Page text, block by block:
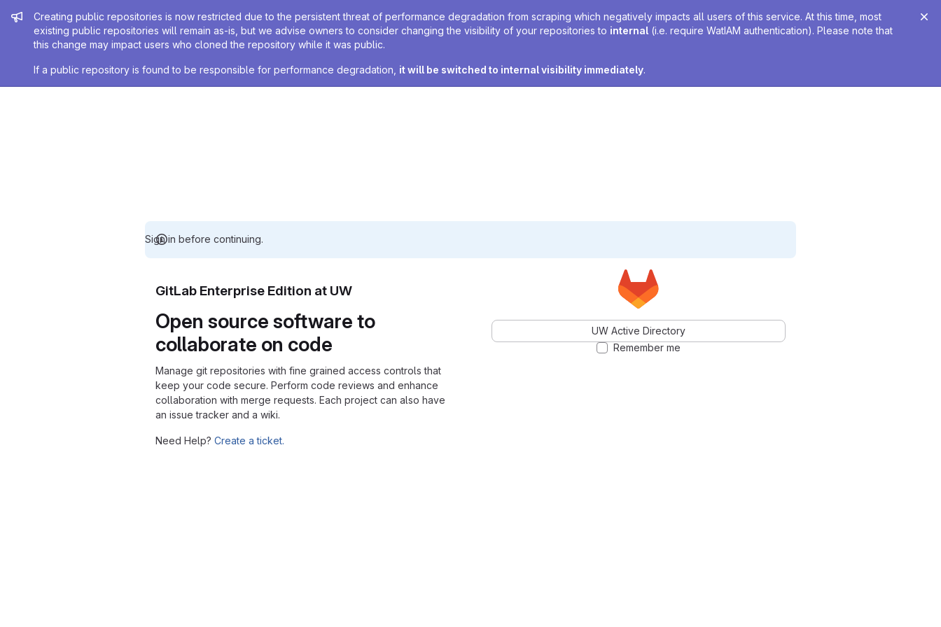
Admin message
Creating public repositories is now restricted due to the persistent threat of performance degradation from scraping which negatively impacts all users of this service. At this time, most
existing public repositories will remain as-is, but we advise owners to consider changing the visibility of your repositories to internal (i.e. require WatIAM authentication). Please note that
this change may impact users who cloned the repository while it was public.
If a public repository is found to be responsible for performance degradation, it will be switched to internal visibility immediately.
Sign in before continuing.
GitLab Enterprise Edition at UW
Open source software to
collaborate on code
Manage git repositories with fine grained access controls that
keep your code secure. Perform code reviews and enhance
collaboration with merge requests. Each project can also have
an issue tracker and a wiki.
Need Help? Create a ticket.
UW Active Directory
Remember me